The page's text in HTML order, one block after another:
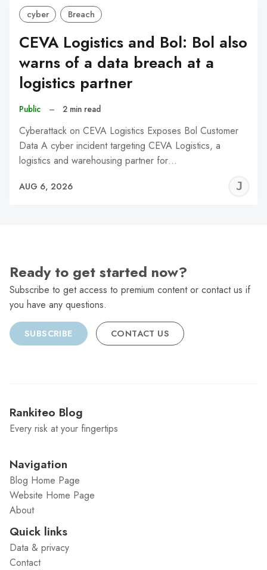
cyber Breach
CEVA Logistics and Bol: Bol also
warns of a data breach at a
logistics partner
Public – 2 min read
Cyberattack on CEVA Logistics Exposes Bol Customer
Data A cyber incident targeting CEVA Logistics, a
logistics and warehousing partner for…
AUG 6, 2026
Ready to get started now?
Subscribe to get access to premium content or contact us if
you have any questions.
SUBSCRIBE CONTACT US
Rankiteo Blog
Every risk at your fingertips
Navigation
Blog Home Page
Website Home Page
About
Quick links
Data & privacy
Contact